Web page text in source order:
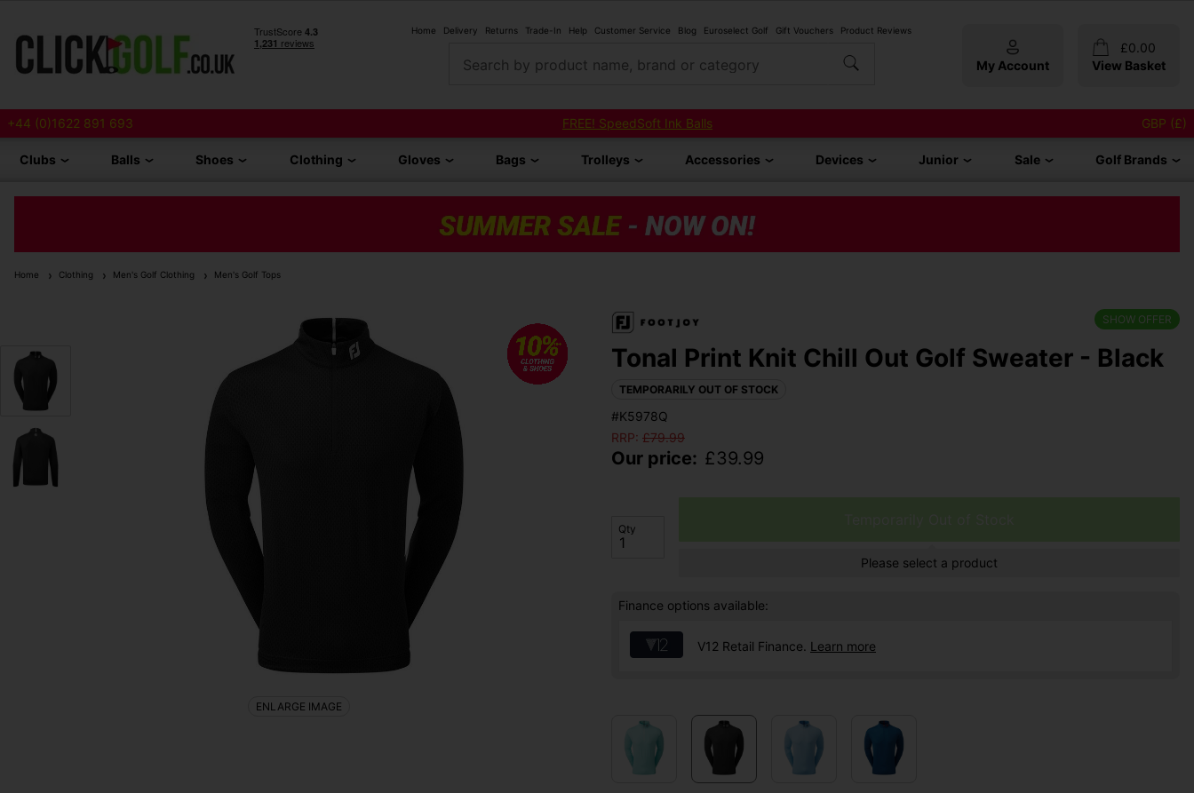
Home Delivery Returns Trade-In Help Customer Service Blog Euroselect Golf Gift Vouchers Product Reviews
Search by product name, brand or category My Account
£0.00
View Basket
+44 (0)1622 891 693 FREE! SpeedSoft Ink Balls GBP (£)
Clubs Balls Shoes Clothing Gloves Bags Trolleys Accessories Devices Junior Sale Golf Brands
Home Clothing Men's Golf Clothing Men's Golf Tops
SHOW OFFER
Tonal Print Knit Chill Out Golf Sweater - Black
TEMPORARILY OUT OF STOCK
#K5978Q
RRP: £79.99
Our price: £39.99
Qty
Please select a product
Finance options available:
V12 Retail Finance. Learn more
ENLARGE IMAGE